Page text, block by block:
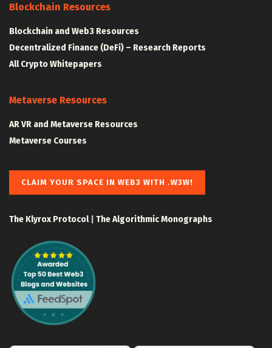
Blockchain Resources
Blockchain and Web3 Resources
Decentralized Finance (DeFi) – Research Reports
All Crypto Whitepapers
Metaverse Resources
AR VR and Metaverse Resources
Metaverse Courses
CLAIM YOUR SPACE IN WEB3 WITH .W3W!
The Klyrox Protocol| The Algorithmic Monographs